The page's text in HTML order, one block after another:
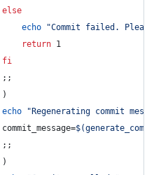
else
echo
"Commit failed. Please
return 1
fi
echo
" Regenerating commit
$(